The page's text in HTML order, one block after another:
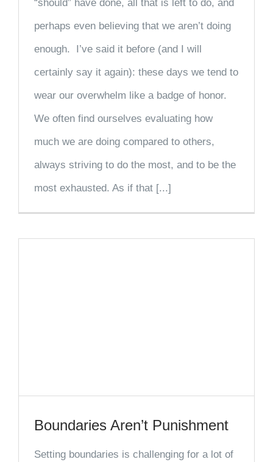
“should” have done, all that is left to do, and
perhaps even believing that we aren’t doing
enough. I’ve said it before (and I will
certainly say it again): these days we tend to
wear our overwhelm like a badge of honor.
We often find ourselves evaluating how
much we are doing compared to others,
always striving to do the most, and to be the
most exhausted. As if that [...]
Boundaries Aren’t Punishment
Setting boundaries is challenging for a lot of